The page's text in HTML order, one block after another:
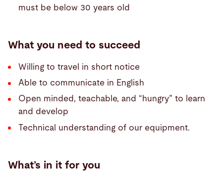
must be below 30 years old
What you need to succeed
Willing to travel in short notice
Able to communicate in English
Open minded, teachable, and “hungry” to learn
and develop
Technical understanding of our equipment.
What’s in it for you